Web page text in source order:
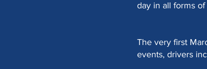
day in all forms
The very first
events, drivers